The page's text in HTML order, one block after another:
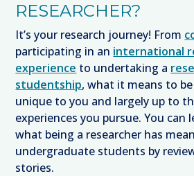
RESEARCHER?
It’s your research journey! From
participating in an international
experience to undertaking a
studentship, what it means to
unique to you and largely up to
experiences you pursue. You can
what being a researcher has
undergraduate students by
stories.